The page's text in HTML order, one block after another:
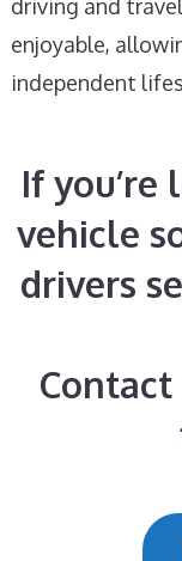
driving and
enjoyable,
independent
If
vehicle
drivers